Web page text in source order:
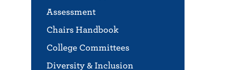
Assessment
Chairs Handbook
College Committees
Diversity & Inclusion